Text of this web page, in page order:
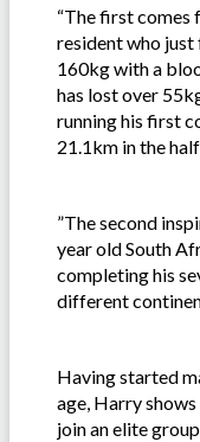
“The first comes
resident who just
160kg with a
has lost over
running his first
21.1km in the
”The second
year old South
completing his
different
Having started
age, Harry
join an elite